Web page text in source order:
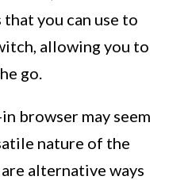
you can use to
allowing you to
go.
browser may seem
nature of the
alternative ways